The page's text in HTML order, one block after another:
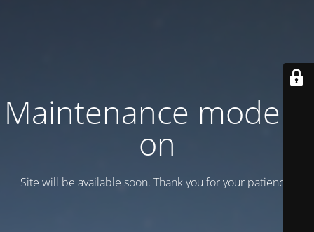
Maintenance mode is
on
Site will be available soon. Thank you for your patience!